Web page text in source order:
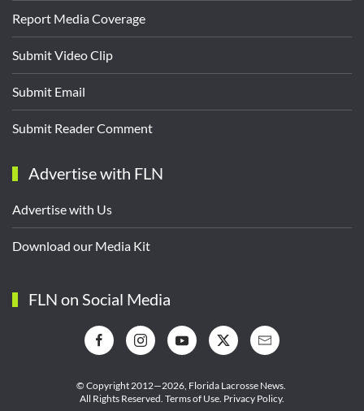
Report Media Coverage
Submit Video Clip
Submit Email
Submit Reader Comment
Advertise with FLN
Advertise with Us
Download our Media Kit
FLN on Social Media
© Copyright 2012—2026, Florida Lacrosse News.
All Rights Reserved. Terms of Use Privacy Policy.